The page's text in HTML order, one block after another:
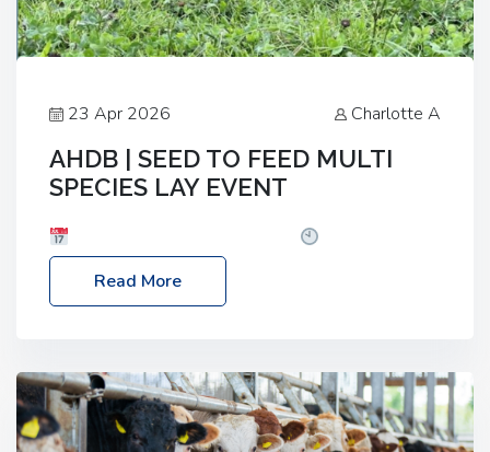
23 Apr 2026 Charlotte A
AHDB | SEED TO FEED MULTI
SPECIES LAY EVENT
– 2:30pm
Location: FarmED, Station Road,
Shipton-under-Wychwood, Oxfordshire OX7 6BJ If
livestock system, join one of our upcoming events…
Read More